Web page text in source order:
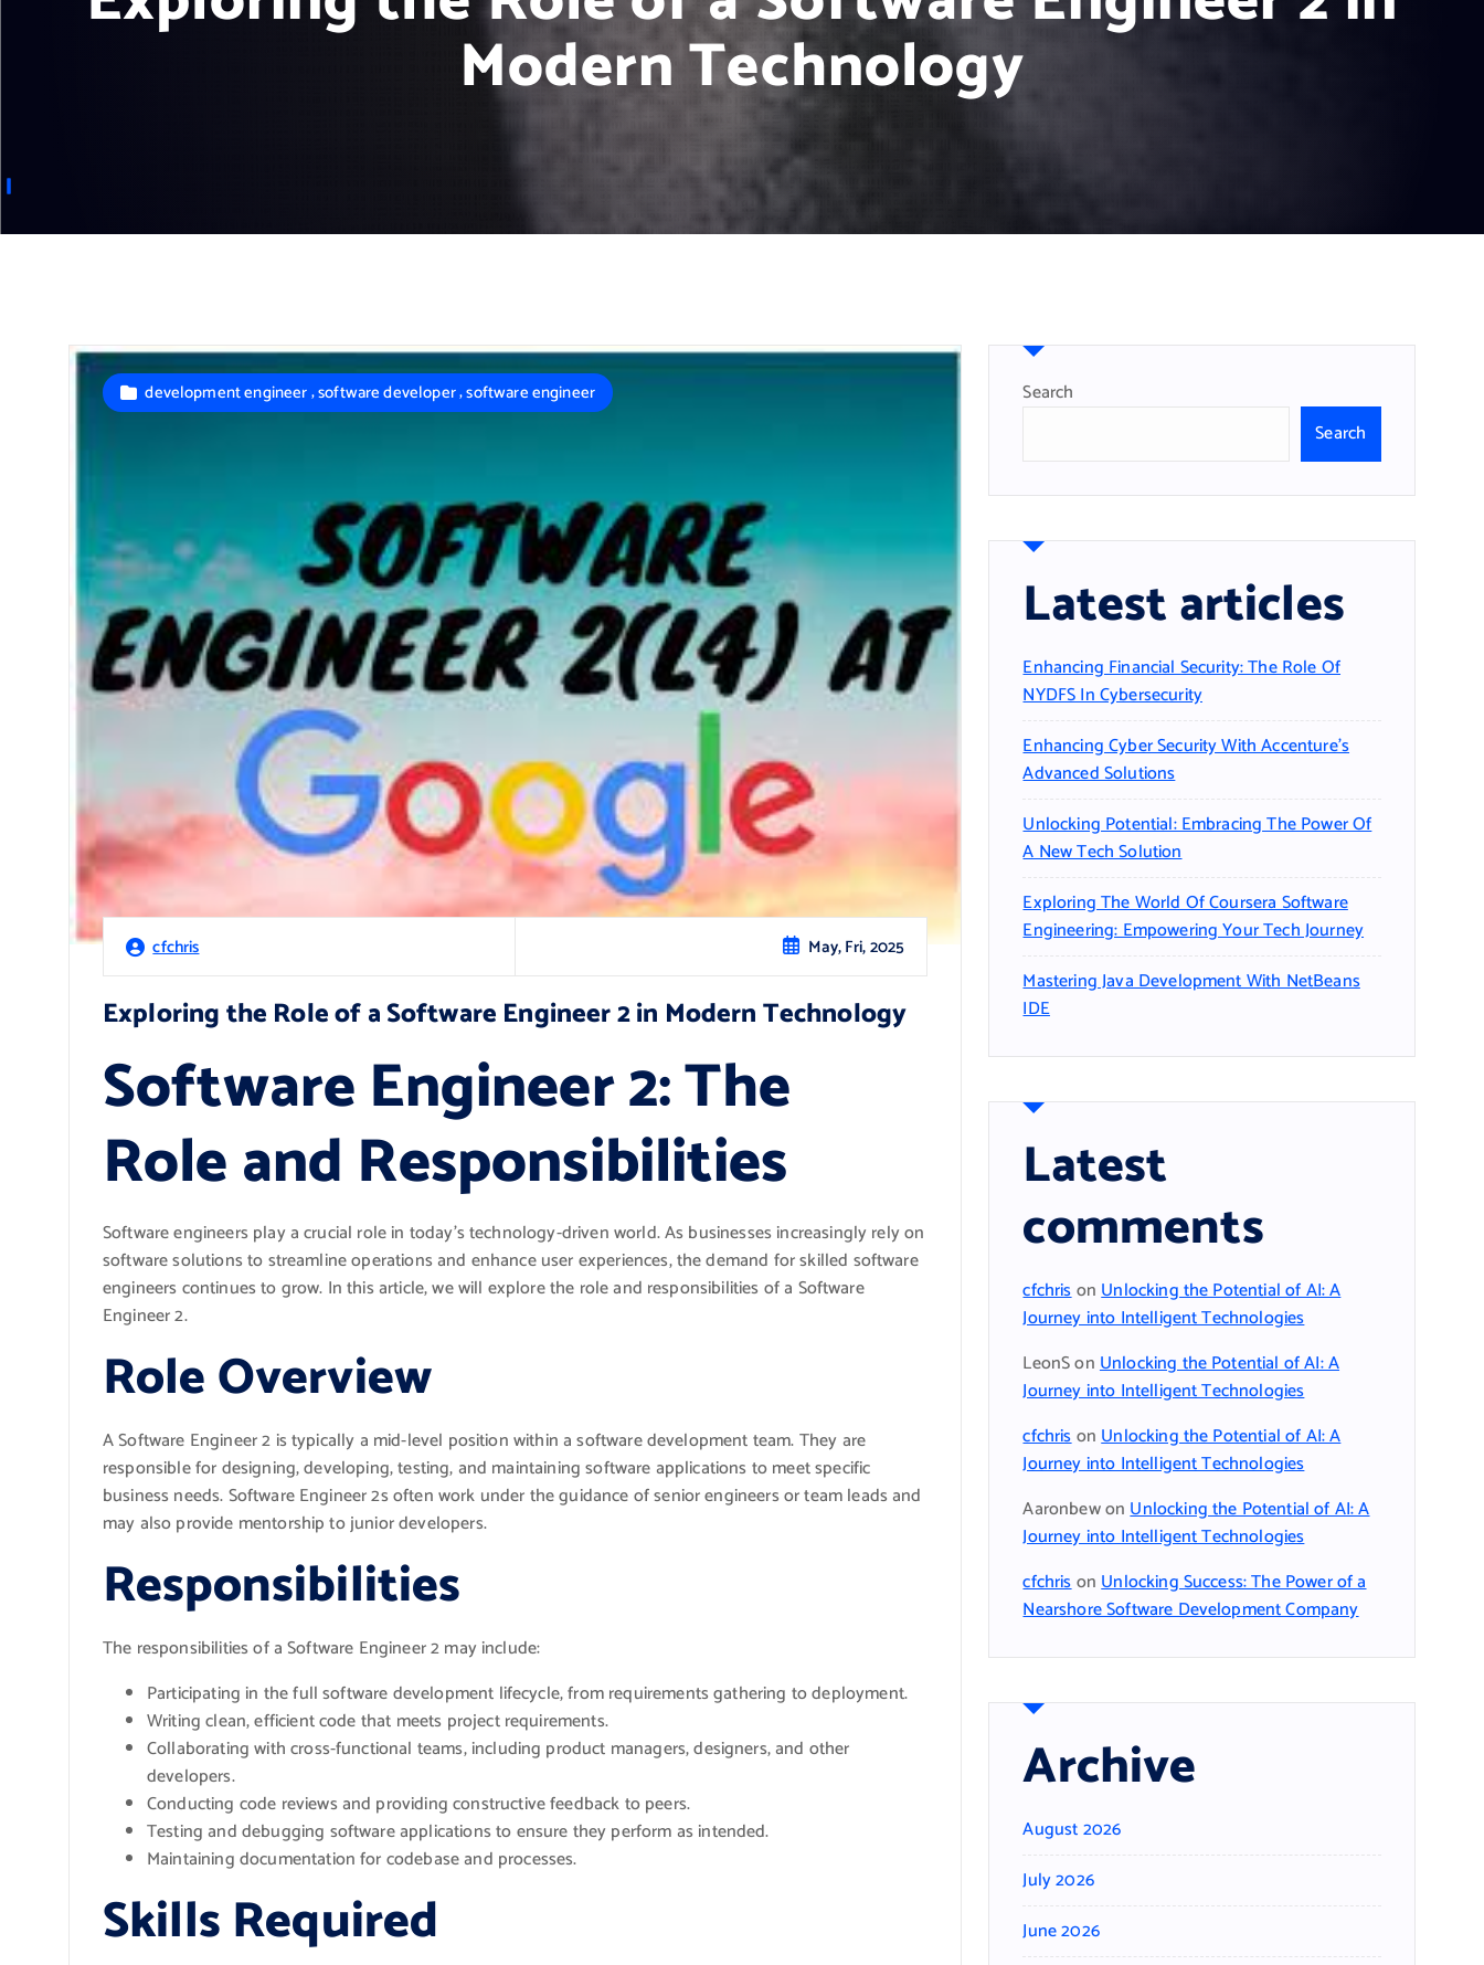
Modern Technology
cfchris May, Fri, 2025
development engineer,software developer,software engineer
Exploring the Role of a Software Engineer 2 in Modern Technology
Software Engineer 2: The
Role and Responsibilities
Software engineers play a crucial role in today’s technology-driven world. As businesses increasingly rely on
software solutions to streamline operations and enhance user experiences, the demand for skilled software
engineers continues to grow. In this article, we will explore the role and responsibilities of a Software
Engineer 2.
Role Overview
A Software Engineer 2 is typically a mid-level position within a software development team. They are
responsible for designing, developing, testing, and maintaining software applications to meet specific
business needs. Software Engineer 2s often work under the guidance of senior engineers or team leads and
may also provide mentorship to junior developers.
Responsibilities
The responsibilities of a Software Engineer 2 may include:
Participating in the full software development lifecycle, from requirements gathering to deployment.
Writing clean, efficient code that meets project requirements.
Collaborating with cross-functional teams, including product managers, designers, and other
developers.
Conducting code reviews and providing constructive feedback to peers.
Testing and debugging software applications to ensure they perform as intended.
Maintaining documentation for codebase and processes.
Skills Required
Search
Search
Latest articles
Enhancing Financial Security: The Role Of
NYDFS In Cybersecurity
Enhancing Cyber Security With Accenture’s
Advanced Solutions
Unlocking Potential: Embracing The Power Of
A New Tech Solution
Exploring The World Of Coursera Software
Engineering: Empowering Your Tech Journey
Mastering Java Development With NetBeans
IDE
Latest
comments
cfchrisonUnlocking the Potential of AI: A
Journey into Intelligent Technologies
LeonSonUnlocking the Potential of AI: A
Journey into Intelligent Technologies
cfchrisonUnlocking the Potential of AI: A
Journey into Intelligent Technologies
AaronbewonUnlocking the Potential of AI: A
Journey into Intelligent Technologies
cfchrisonUnlocking Success: The Power of a
Nearshore Software Development Company
Archive
August 2026
July 2026
June 2026